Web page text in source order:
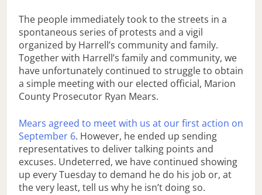
The people immediately took to the streets in a
spontaneous series of protests and a vigil
organized by Harrell’s community and family.
Together with Harrell’s family and community, we
have unfortunately continued to struggle to obtain
a simple meeting with our elected official, Marion
County Prosecutor Ryan Mears.
Mears agreed to meet with us at our first action on
September 6. However, he ended up sending
representatives to deliver talking points and
excuses. Undeterred, we have continued showing
up every Tuesday to demand he do his job or, at
the very least, tell us why he isn’t doing so.